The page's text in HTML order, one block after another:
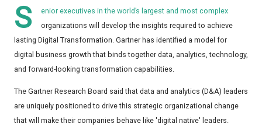
S
enior executives in the world’s largest and most complex
organizations will develop the insights required to achieve
lasting Digital Transformation. Gartner has identified a model for
digital business growth that binds together data, analytics, technology,
and forward-looking transformation capabilities.
The Gartner Research Board said that data and analytics (D&A) leaders
are uniquely positioned to drive this strategic organizational change
that will make their companies behave like 'digital native' leaders.